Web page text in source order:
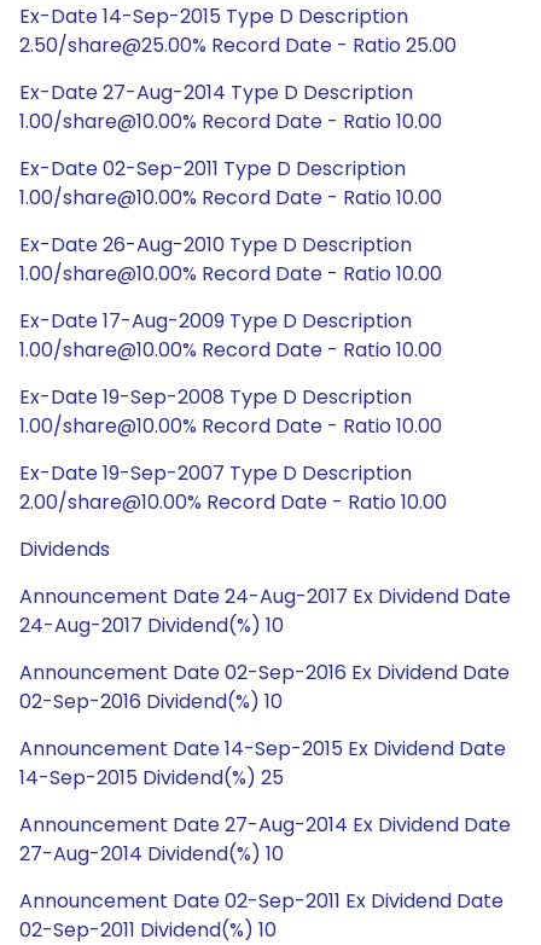
Ex-Date 14-Sep-2015 Type D Description
2.50/share@25.00% Record Date - Ratio 25.00
Ex-Date 27-Aug-2014 Type D Description
1.00/share@10.00% Record Date - Ratio 10.00
Ex-Date 02-Sep-2011 Type D Description
1.00/share@10.00% Record Date - Ratio 10.00
Ex-Date 26-Aug-2010 Type D Description
1.00/share@10.00% Record Date - Ratio 10.00
Ex-Date 17-Aug-2009 Type D Description
1.00/share@10.00% Record Date - Ratio 10.00
Ex-Date 19-Sep-2008 Type D Description
1.00/share@10.00% Record Date - Ratio 10.00
Ex-Date 19-Sep-2007 Type D Description
2.00/share@10.00% Record Date - Ratio 10.00
Dividends
Announcement Date 24-Aug-2017 Ex Dividend Date
24-Aug-2017 Dividend(%) 10
Announcement Date 02-Sep-2016 Ex Dividend Date
02-Sep-2016 Dividend(%) 10
Announcement Date 14-Sep-2015 Ex Dividend Date
14-Sep-2015 Dividend(%) 25
Announcement Date 27-Aug-2014 Ex Dividend Date
27-Aug-2014 Dividend(%) 10
Announcement Date 02-Sep-2011 Ex Dividend Date
02-Sep-2011 Dividend(%) 10